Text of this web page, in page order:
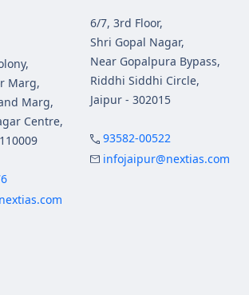
Marg,
Marg,
Centre,
6/7, 3rd Floor,
Shri Gopal Nagar,
Near Gopalpura Bypass,
Riddhi Siddhi Circle,
Jaipur - 302015
93582-00522
infojaipur@nextias.com